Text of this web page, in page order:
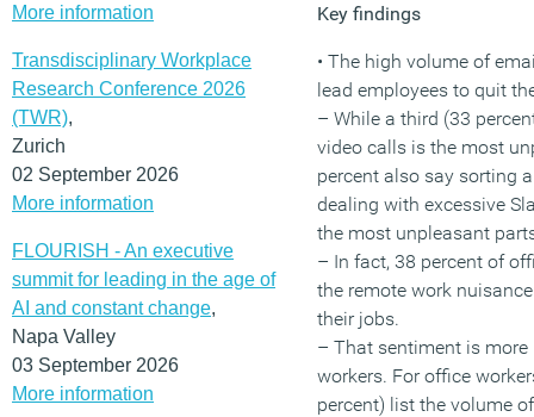
More information
Transdisciplinary Workplace
Research Conference 2026
(TWR),
Zurich
02 September 2026
More information
FLOURISH - An executive
summit for leading in the age of
AI and constant change,
Napa Valley
03 September 2026
More information
Key findings
• The high volume of
lead employees to quit
– While a third (33
video calls is the most
percent also say sorting
dealing with excessive
the most unpleasant
– In fact, 38 percent of
the remote work
their jobs.
– That sentiment is
workers. For office
percent) list the volume